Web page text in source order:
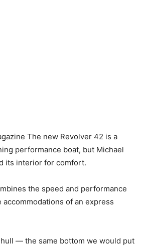
The new Revolver 42 is a
performance boat, but Michael
its interior for comfort.
the speed and performance
of an express
hull — the same bottom we would put